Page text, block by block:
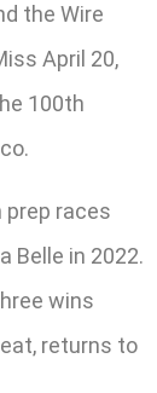
the Wire
April 20,
100th
prep races
Belle in 2022.
wins
returns to